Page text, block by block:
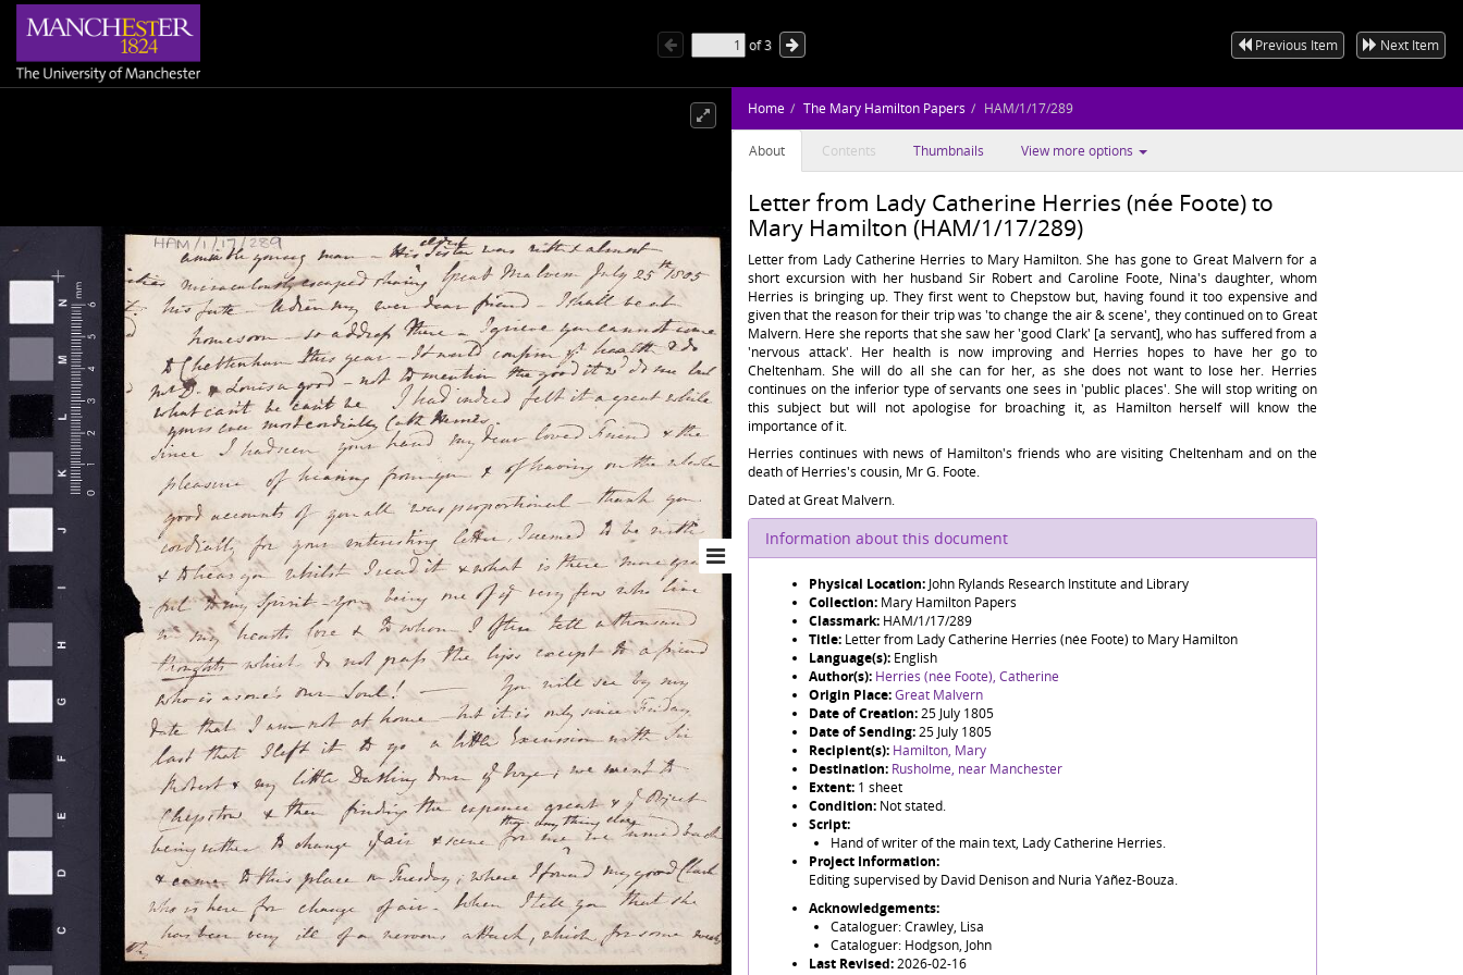
of3 Previous Item Next Item
Home The Mary Hamilton Papers HAM/1/17/289
About Contents Thumbnails View more options
Letter from Lady Catherine Herries (née Foote) to
Mary Hamilton (HAM/1/17/289)
Letter from Lady Catherine Herries to Mary Hamilton. She has gone to Great Malvern for a
short excursion with her husband Sir Robert and Caroline Foote, Nina's daughter, whom
Herries is bringing up. They first went to Chepstow but, having found it too expensive and
given that the reason for their trip was 'to change the air & scene', they continued on to Great
Malvern. Here she reports that she saw her 'good Clark' [a servant], who has suffered from a
'nervous attack'. Her health is now improving and Herries hopes to have her go to
Cheltenham. She will do all she can for her, as she does not want to lose her. Herries
continues on the inferior type of servants one sees in 'public places'. She will stop writing on
this subject but will not apologise for broaching it, as Hamilton herself will know the
importance of it.
Herries continues with news of Hamilton's friends who are visiting Cheltenham and on the
death of Herries's cousin, Mr G. Foote.
Dated at Great Malvern.
Information about this document
Physical Location: John Rylands Research Institute and Library
Collection: Mary Hamilton Papers
Classmark: HAM/1/17/289
Title: Letter from Lady Catherine Herries (née Foote) to Mary Hamilton
Language(s): English
Author(s): Herries (née Foote), Catherine
Origin Place:Great Malvern
Date of Creation:25 July 1805
Date of Sending:25 July 1805
Recipient(s): Hamilton, Mary
Destination: Rusholme, near Manchester
Extent: 1 sheet
Condition: Not stated.
Script:
Hand of writer of the main text, Lady Catherine Herries.
Project Information:
Editing supervised by David Denison and Nuria Yáñez-Bouza.
Acknowledgements:
Cataloguer: Crawley, Lisa
Cataloguer: Hodgson, John
Last Revised:2026-02-16